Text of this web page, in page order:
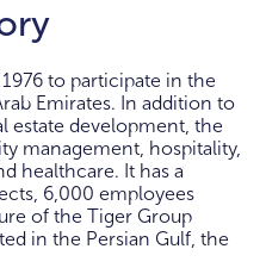
to participate in the
Emirates. In addition to
estate development, the
management, hospitality,
healthcare. It has a
6,000 employees
of the Tiger Group
in the Persian Gulf, the